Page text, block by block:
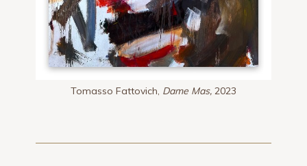
Tomasso Fattovich, Dame Mas,2023